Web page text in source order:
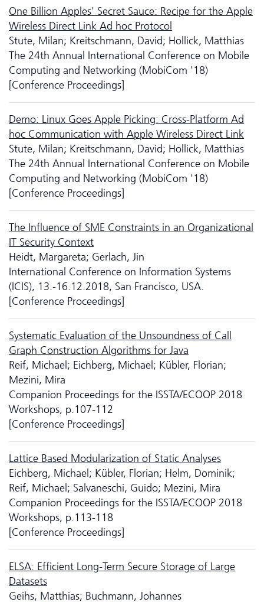
One Billion Apples' Secret Sauce: Recipe for the Apple
Wireless Direct Link Ad hoc Protocol
Stute, Milan; Kreitschmann, David; Hollick, Matthias
The 24th Annual International Conference on Mobile
Computing and Networking (MobiCom '18)
[Conference Proceedings]
Demo: Linux Goes Apple Picking: Cross-Platform Ad
hoc Communication with Apple Wireless Direct Link
Stute, Milan; Kreitschmann, David; Hollick, Matthias
The 24th Annual International Conference on Mobile
Computing and Networking (MobiCom '18)
[Conference Proceedings]
The Influence of SME Constraints in an Organizational
IT Security Context
Heidt, Margareta; Gerlach, Jin
International Conference on Information Systems
(ICIS), 13.-16.12.2018, San Francisco, USA.
[Conference Proceedings]
Systematic Evaluation of the Unsoundness of Call
Graph Construction Algorithms for Java
Reif, Michael; Eichberg, Michael; Kübler, Florian;
Mezini, Mira
Companion Proceedings for the ISSTA/ECOOP 2018
Workshops, p.107-112
[Conference Proceedings]
Lattice Based Modularization of Static Analyses
Eichberg, Michael; Kübler, Florian; Helm, Dominik;
Reif, Michael; Salvaneschi, Guido; Mezini, Mira
Companion Proceedings for the ISSTA/ECOOP 2018
Workshops, p.113-118
[Conference Proceedings]
ELSA: Efficient Long-Term Secure Storage of Large
Datasets
Geihs, Matthias; Buchmann, Johannes